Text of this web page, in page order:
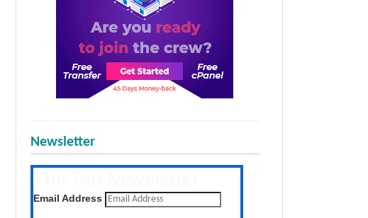
Newsletter
Get the latest posts daily
Email Address